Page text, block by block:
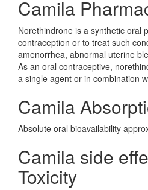
Camila
Norethindrone is a synthetic oral
contraception or to treat such
amenorrhea, abnormal uterine
As an oral contraceptive,
a single agent or in combination
Camila
Absolute oral bioavailability
Camila side
Toxicity